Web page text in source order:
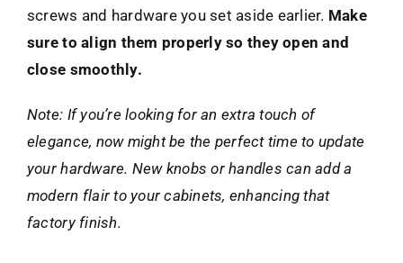
screws and hardware you set aside earlier. Make
sure to align them properly so they open and
close smoothly.
Note: If you’re looking for an extra touch of
elegance, now might be the perfect time to update
your hardware. New knobs or handles can add a
modern flair to your cabinets, enhancing that
factory finish.